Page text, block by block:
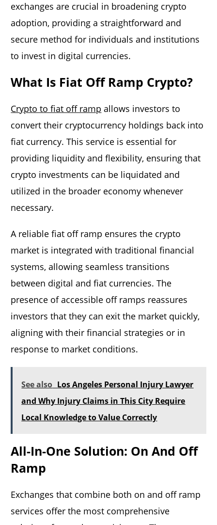
exchanges are crucial in broadening crypto
adoption, providing a straightforward and
secure method for individuals and institutions
to invest in digital currencies.
What Is Fiat Off Ramp Crypto?
Crypto to fiat off ramp allows investors to
convert their cryptocurrency holdings back into
fiat currency. This service is essential for
providing liquidity and flexibility, ensuring that
crypto investments can be liquidated and
utilized in the broader economy whenever
necessary.
A reliable fiat off ramp ensures the crypto
market is integrated with traditional financial
systems, allowing seamless transitions
between digital and fiat currencies. The
presence of accessible off ramps reassures
investors that they can exit the market quickly,
aligning with their financial strategies or in
response to market conditions.
See also Los Angeles Personal Injury Lawyer
and Why Injury Claims in This City Require
Local Knowledge to Value Correctly
All-In-One Solution: On And Off
Ramp
Exchanges that combine both on and off ramp
services offer the most comprehensive